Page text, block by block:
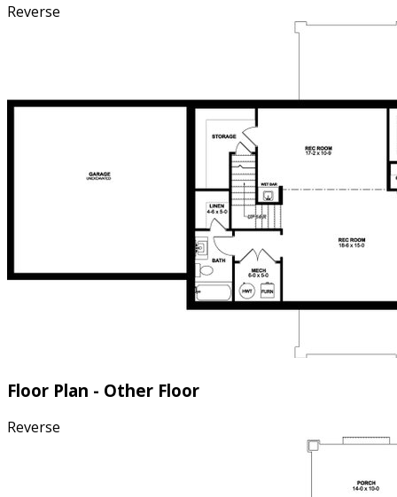
Reverse
Floor Plan - Other Floor
Reverse